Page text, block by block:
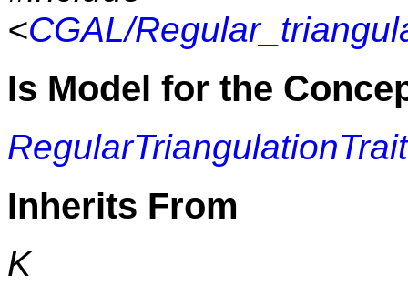
<CGAL/
Is Model for the
Inherits From
K